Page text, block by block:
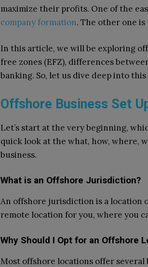
maximize their profits. One of the
company formation. The other one
In this article, we will be exploring
free zones (EFZ), differences
banking. So, let us dive deep into
Offshore Business Set
Let’s start at the very beginning,
quick look at the what, how, where,
business.
What is an Offshore Jurisdiction?
An offshore jurisdiction is a location
remote location for you, where you
Why Should I Opt for an Offshore
Most offshore locations offer several